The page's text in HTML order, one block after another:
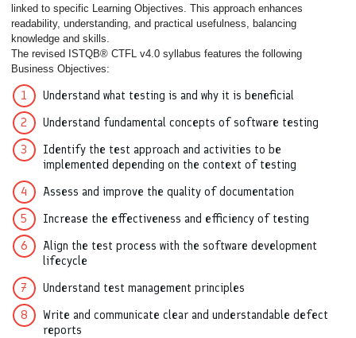
linked to specific Learning Objectives. This approach enhances
readability, understanding, and practical usefulness, balancing
knowledge and skills.
The revised ISTQB® CTFL v4.0 syllabus features the following
Business Objectives:
Understand what testing is and why it is beneficial
Understand fundamental concepts of software testing
Identify the test approach and activities to be
implemented depending on the context of testing
Assess and improve the quality of documentation
Increase the effectiveness and efficiency of testing
Align the test process with the software development
lifecycle
Understand test management principles
Write and communicate clear and understandable defect
reports